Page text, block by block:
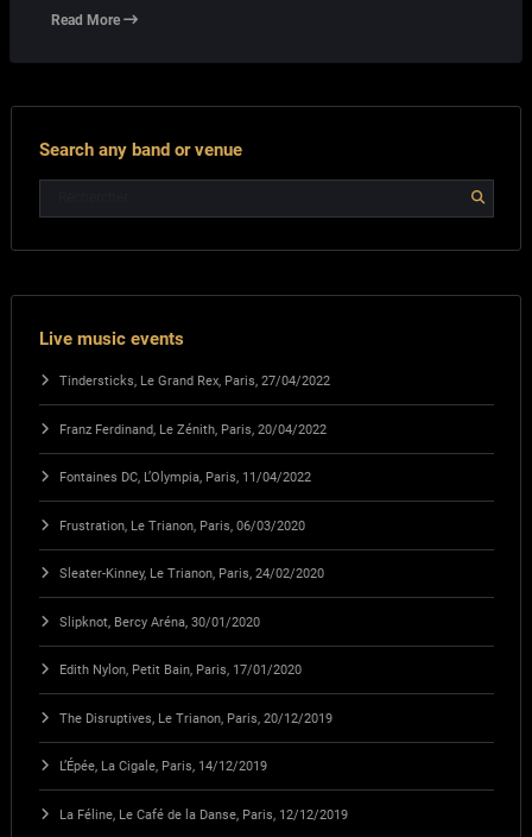
Read More
Search any band or venue
Live music events
Tindersticks, Le Grand Rex, Paris, 27/04/2022
Franz Ferdinand, Le Zénith, Paris, 20/04/2022
Fontaines DC, L’Olympia, Paris, 11/04/2022
Frustration, Le Trianon, Paris, 06/03/2020
Sleater-Kinney, Le Trianon, Paris, 24/02/2020
Slipknot, Bercy Aréna, 30/01/2020
Edith Nylon, Petit Bain, Paris, 17/01/2020
The Disruptives, Le Trianon, Paris, 20/12/2019
L’Épée, La Cigale, Paris, 14/12/2019
La Féline, Le Café de la Danse, Paris, 12/12/2019